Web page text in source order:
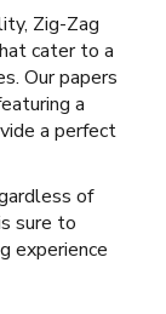
Zig-Zag
cater to a
Our papers
a
a perfect
of
sure to
experience